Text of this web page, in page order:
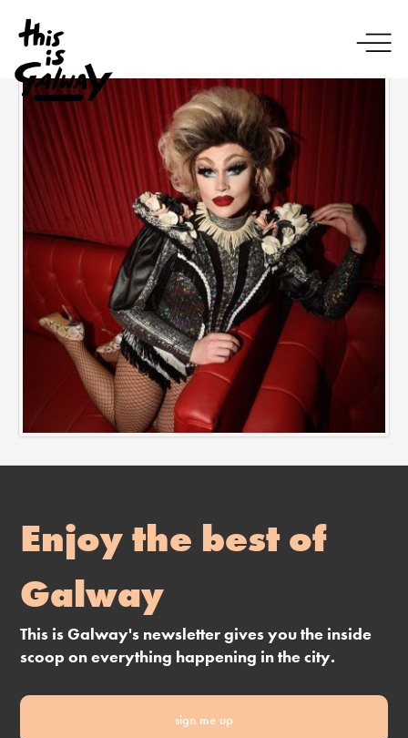
Enjoy the best of
Galway
This is Galway's newsletter gives you the inside
scoop on everything happening in the city.
sign me up